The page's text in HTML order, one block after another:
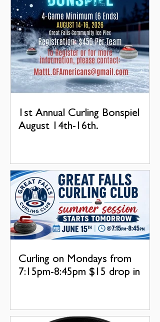
1st Annual Curling Bonspiel
August 14th-16th.
Curling on Mondays from
7:15pm-8:45pm $15 drop in